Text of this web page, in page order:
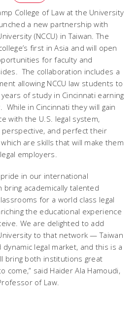
College of Law at the University
a new partnership with
(NCCU) in Taiwan. The
first in Asia and will open
for faculty and
The collaboration includes a
allowing NCCU law students to
of study in Cincinnati earning
While in Cincinnati they will gain
with the U.S. legal system,
perspective, and perfect their
are skills that will make them
employers.
in our international
bring academically talented
for a world class legal
the educational experience
We are delighted to add
to that network — Taiwan
legal market, and this is a
bring both institutions great
come,” said Haider Ala Hamoudi,
of Law.